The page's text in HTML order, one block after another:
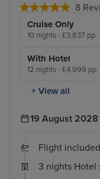
8
Cruise Only
10 nights - £3,837 pp
With Hotel
12 nights - £4,999 pp
+ View all
19 August 2028
Flight included
3 nights Hotel